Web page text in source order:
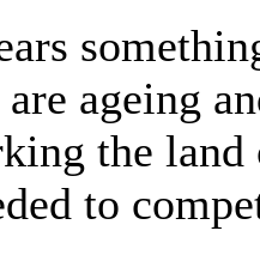
ageing
the
to